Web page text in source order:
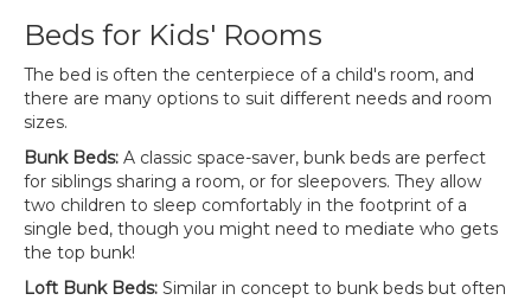
Beds for Kids' Rooms
The bed is often the centerpiece of a child's room, and
there are many options to suit different needs and room
sizes.
Bunk Beds: A classic space-saver, bunk beds are perfect
for siblings sharing a room, or for sleepovers. They allow
two children to sleep comfortably in the footprint of a
single bed, though you might need to mediate who gets
the top bunk!
Loft Bunk Beds: Similar in concept to bunk beds but often